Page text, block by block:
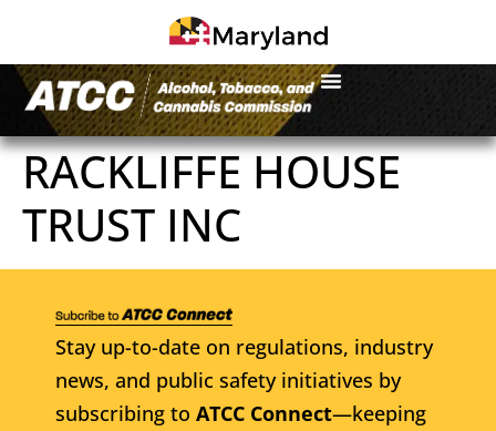
RACKLIFFE HOUSE
TRUST INC
Stay up-to-date on regulations, industry
news, and public safety initiatives by
subscribing to ATCC Connect—keeping